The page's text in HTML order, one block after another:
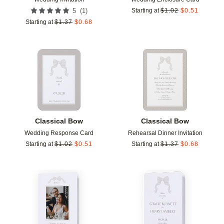
5 (1 )
Starting at $1.37 $0.68
Starting at $1.02 $0.51
Classical Bow
Wedding Response Card
Starting at $1.02 $0.51
Classical Bow
Rehearsal Dinner Invitation
Starting at $1.37 $0.68